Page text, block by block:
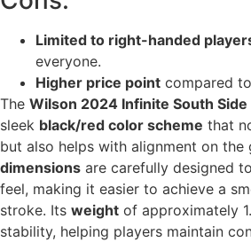
Limited to right-handed
everyone.
Higher price point compared
The Wilson 2024 Infinite South
sleek black/red color scheme that
but also helps with alignment on the
dimensions are carefully designed
feel, making it easier to achieve a
stroke. Its weight of approximately
stability, helping players maintain